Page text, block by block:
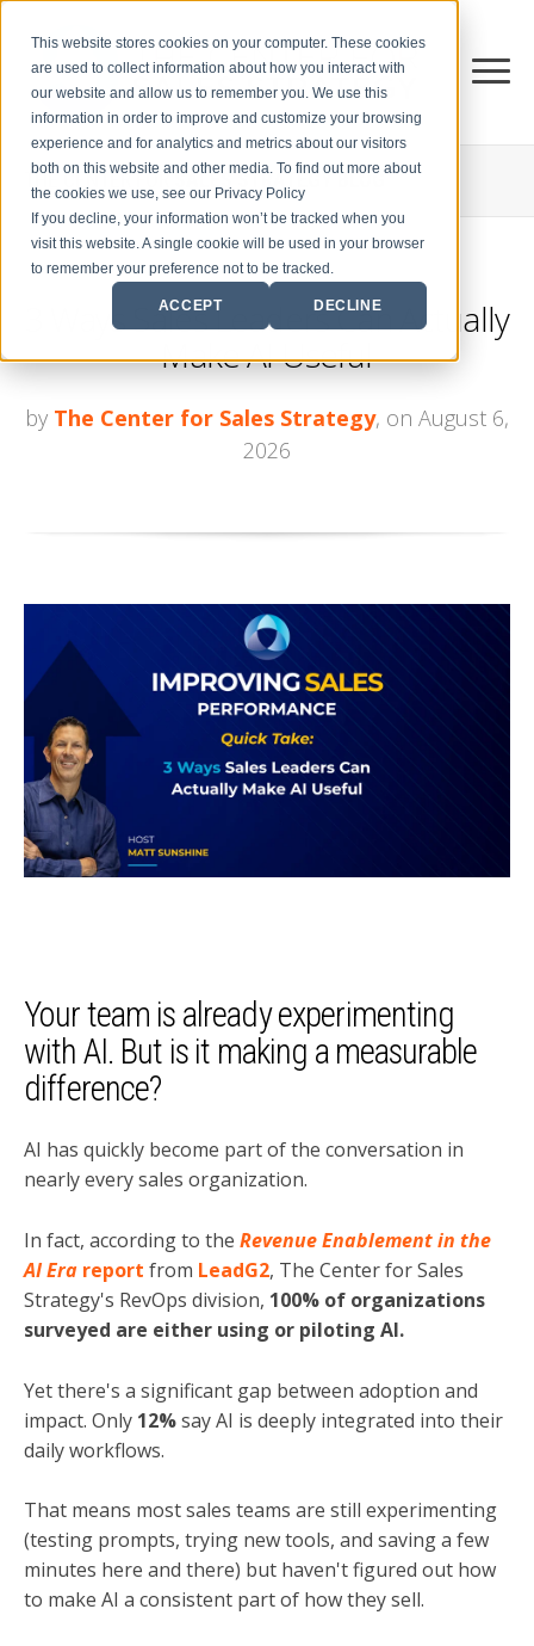
This website stores cookies on your computer. These cookies
are used to collect information about how you interact with
our website and allow us to remember you. We use this
information in order to improve and customize your browsing
experience and for analytics and metrics about our visitors
both on this website and other media. To find out more about
the cookies we use, see our Privacy Policy
If you decline, your information won’t be tracked when you
visit this website. A single cookie will be used in your browser
to remember your preference not to be tracked.
ACCEPT DECLINE
THE CENTER FORSALES STRATEGY BLOG
3 Ways Sales Leaders Can Actually
Make AI Useful
by The Center for Sales Strategy, on August 6,
2026
Your team is already experimenting
with AI. But is it making a measurable
difference?
AI has quickly become part of the conversation in
nearly every sales organization.
In fact, according to the Revenue Enablement in the
AI Era report from LeadG2, The Center for Sales
Strategy's RevOps division, 100% of organizations
surveyed are either using or piloting AI.
Yet there's a significant gap between adoption and
impact. Only 12%say AI is deeply integrated into their
daily workflows.
That means most sales teams are still experimenting
(testing prompts, trying new tools, and saving a few
minutes here and there) but haven't figured out how
to make AI a consistent part of how they sell.